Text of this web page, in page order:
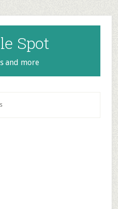
Spot
and more